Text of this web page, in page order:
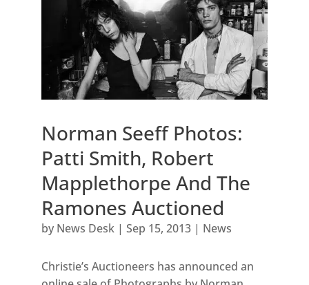
Norman Seeff Photos:
Patti Smith, Robert
Mapplethorpe And The
Ramones Auctioned
by News Desk| Sep 15, 2013| News
Christie’s Auctioneers has announced an